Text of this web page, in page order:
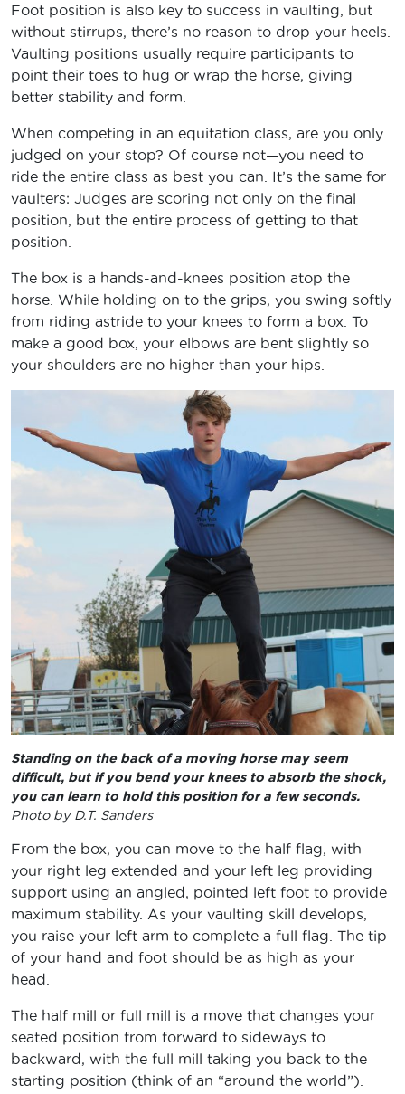
Foot position is also key to success in vaulting, but
without stirrups, there’s no reason to drop your heels.
Vaulting positions usually require participants to
point their toes to hug or wrap the horse, giving
better stability and form.
When competing in an equitation class, are you only
judged on your stop? Of course not—you need to
ride the entire class as best you can. It’s the same for
vaulters: Judges are scoring not only on the final
position, but the entire process of getting to that
position.
The box is a hands-and-knees position atop the
horse. While holding on to the grips, you swing softly
from riding astride to your knees to form a box. To
make a good box, your elbows are bent slightly so
your shoulders are no higher than your hips.
Standing on the back of a moving horse may seem
difficult, but if you bend your knees to absorb the shock,
you can learn to hold this position for a few seconds.
Photo by D.T. Sanders
From the box, you can move to the half flag, with
your right leg extended and your left leg providing
support using an angled, pointed left foot to provide
maximum stability. As your vaulting skill develops,
you raise your left arm to complete a full flag. The tip
of your hand and foot should be as high as your
head.
The half mill or full mill is a move that changes your
seated position from forward to sideways to
backward, with the full mill taking you back to the
starting position (think of an “around the world”).